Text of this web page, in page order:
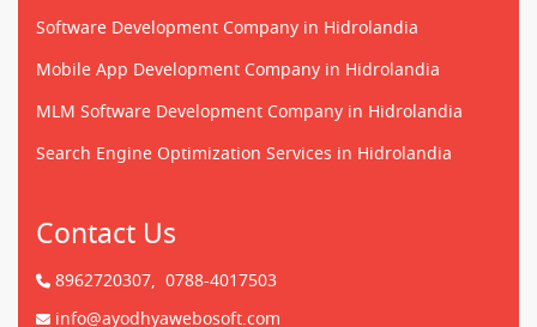
Software Development Company in Hidrolandia
Mobile App Development Company in Hidrolandia
MLM Software Development Company in Hidrolandia
Search Engine Optimization Services in Hidrolandia
Contact Us
8962720307, 0788-4017503
info@ayodhyawebosoft.com